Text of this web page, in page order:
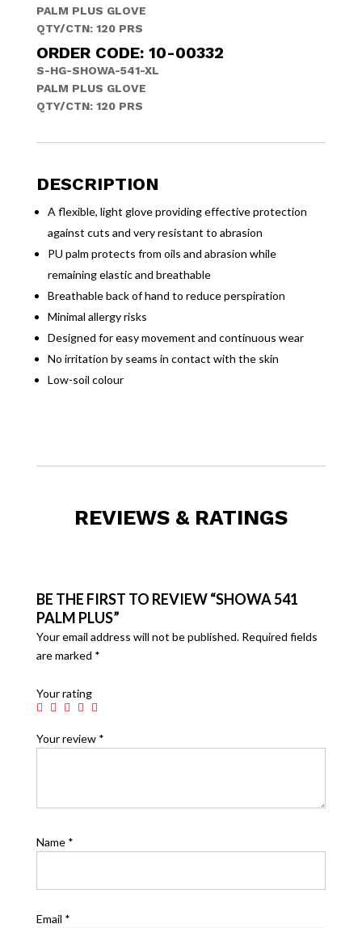
PALM PLUS GLOVE
QTY/CTN: 120 PRS
ORDER CODE: 10-00332
S-HG-SHOWA-541-XL
PALM PLUS GLOVE
QTY/CTN: 120 PRS
DESCRIPTION
A flexible, light glove providing effective protection
against cuts and very resistant to abrasion
PU palm protects from oils and abrasion while
remaining elastic and breathable
Breathable back of hand to reduce perspiration
Minimal allergy risks
Designed for easy movement and continuous wear
No irritation by seams in contact with the skin
Low-soil colour
REVIEWS & RATINGS
BE THE FIRST TO REVIEW “SHOWA 541
PALM PLUS”
Your email address will not be published. Required fields
are marked *
Your rating
Your review *
Name *
Email *